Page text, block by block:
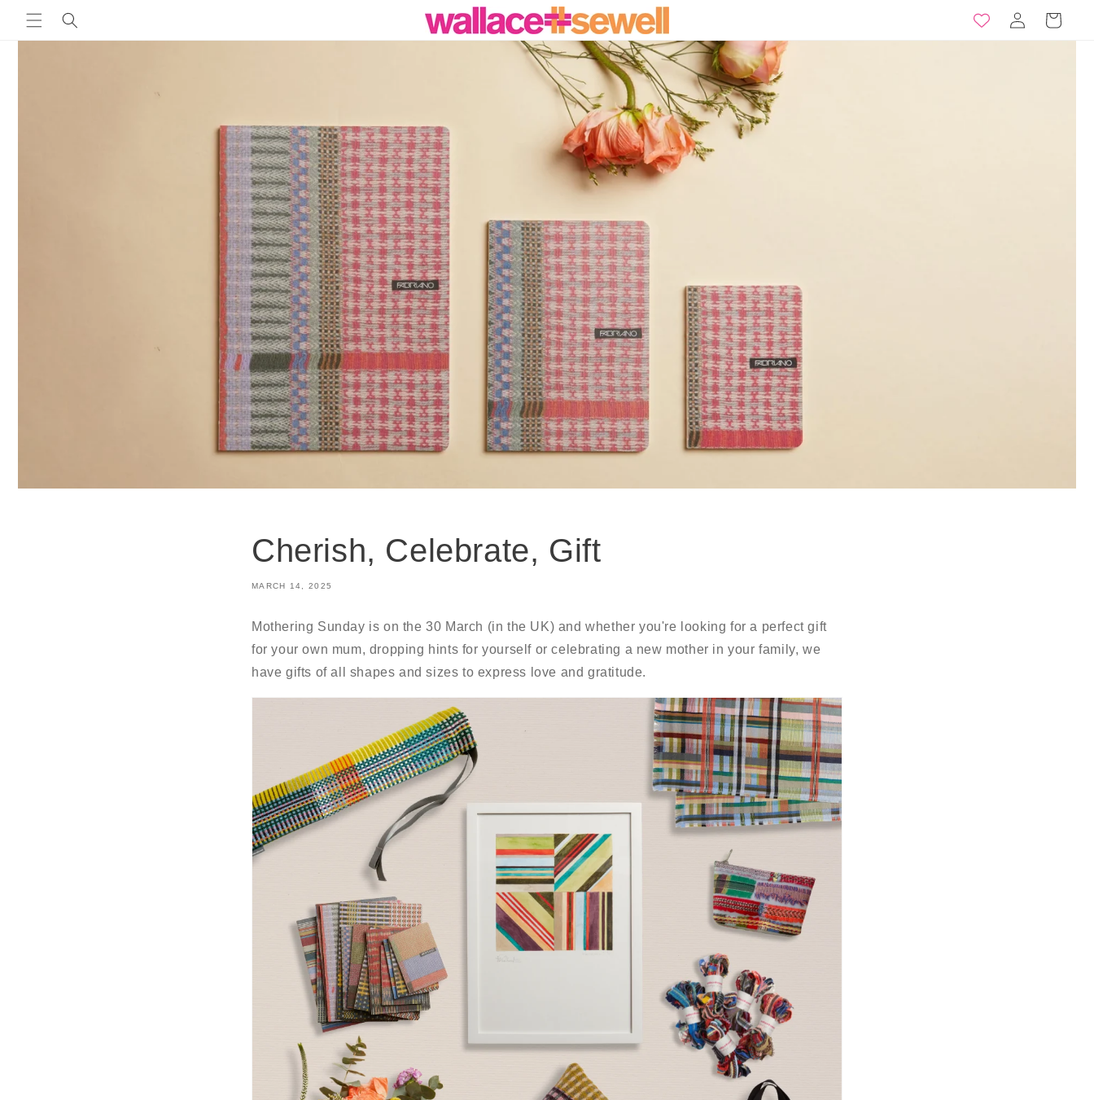
Skip to
content
in
Basket
Cherish, Celebrate, Gift
MARCH 14, 2025
Mothering Sunday is on the 30 March (in the UK) and whether you're looking for a perfect gift
for your own mum, dropping hints for yourself or celebrating a new mother in your family, we
have gifts of all shapes and sizes to express love and gratitude.